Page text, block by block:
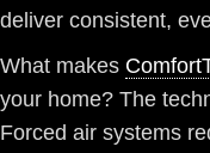
deliver consistent,
What makes
your home? The
Forced air systems